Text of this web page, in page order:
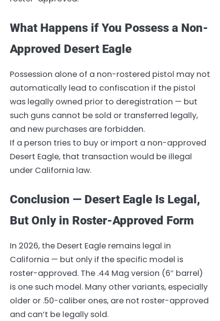
What Happens if You Possess a Non-
Approved Desert Eagle
Possession alone of a non-rostered pistol may not
automatically lead to confiscation if the pistol
was legally owned prior to deregistration — but
such guns cannot be sold or transferred legally,
and new purchases are forbidden.
If a person tries to buy or import a non-approved
Desert Eagle, that transaction would be illegal
under California law.
Conclusion — Desert Eagle Is Legal,
But Only in Roster-Approved Form
In 2026, the Desert Eagle remains legal in
California — but only if the specific model is
roster-approved. The .44 Mag version (6″ barrel)
is one such model. Many other variants, especially
older or .50-caliber ones, are not roster-approved
and can’t be legally sold.